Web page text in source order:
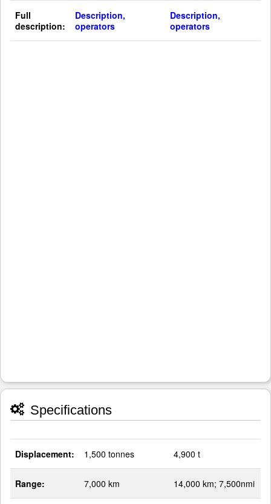
Full
description:
Description,
operators
Description,
operators
Specifications
Displacement: 1,500 tonnes 4,900 t
Range: 7,000 km 14,000 km; 7,500nmi